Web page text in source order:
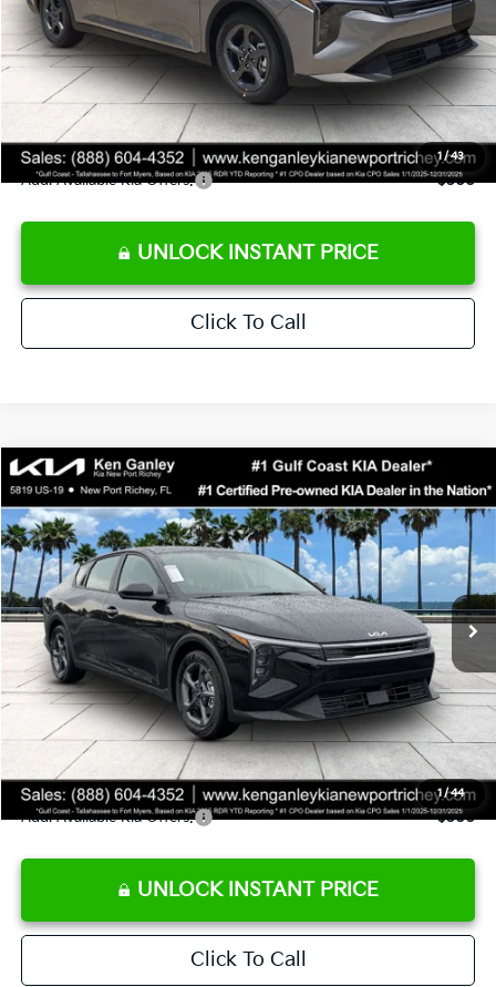
1 /43
Ken Ganley Discount
-$2,425
Pre-Delivery Service fee
+$1,295
Private Tag Agency fee
+$189
Electronic Filing Fee
+$389
Sale Price
$24,273
Add. Available Kia Offers: $500
UNLOCK INSTANT PRICE
Click To Call
1 /44
2026Kia K4LXS
Special Offer
Price Drop
VIN:3KPFT4DE9TE358501Stock:E358501 Model: 2AC3224
DS Ext. Int.
$24,273
SALE PRICE
Less
MSRP:
$24,825
Ken Ganley Discount
-$2,425
Pre-Delivery Service fee
+$1,295
Private Tag Agency fee
+$189
Electronic Filing Fee
+$389
Sale Price
$24,273
Add. Available Kia Offers: $500
UNLOCK INSTANT PRICE
Click To Call
Compare Vehicle